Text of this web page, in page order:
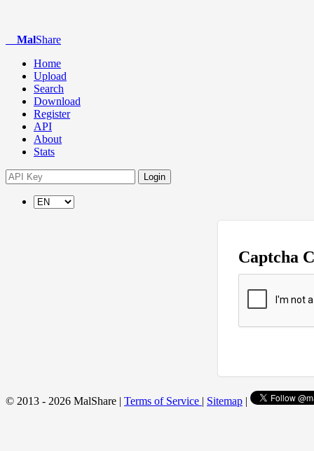
MalShare
Home
Upload
Search
Download
Register
API
About
Stats
Login
Captcha
© 2013 - 2026 MalShare | Terms of Service | Sitemap |